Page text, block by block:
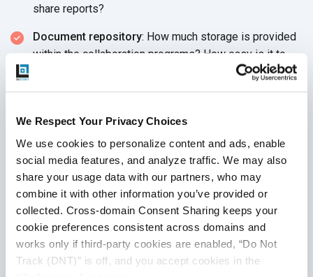
We Respect Your Privacy Choices
We use cookies to personalize content and ads, enable
social media features, and analyze traffic. We may also
share your usage data with our partners, who may
combine it with other information you’ve provided or
collected. Cross-domain Consent Sharing keeps your
cookie preferences consistent across domains and
works only if third-party cookies are enabled, “Do Not
Track (DNT)” is off, and you accept cookies in the
share reports?
Document repository: How much storage is provided
within the collaboration programs? How easy is it to
share, access and maintain documentation within the
tool? How do users know they have the most
Recommended Software
Collaboration Tools
A software application that is considered a collaborative
productivity application supports all communication and
collaboration needs of your development cycle, from
software development to QA analysis.Effective automation